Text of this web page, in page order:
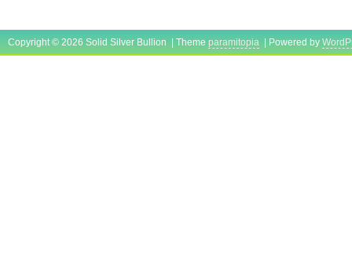
Copyright © 2026 Solid Silver Bullion | Theme paramitopia | Powered by